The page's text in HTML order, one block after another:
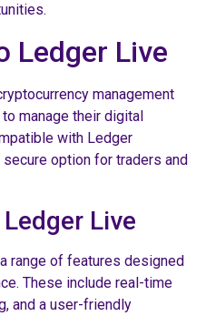
Ledger Live
management
manage their digital
with Ledger
option for traders and
Live
range of features designed
These include real-time
and a user-friendly